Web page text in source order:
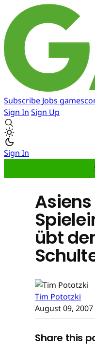
Subscribe Jobs
Sign In Sign Up
Sign In
Asiens
übt
Tim Pototzki
August 09, 2007
Share this